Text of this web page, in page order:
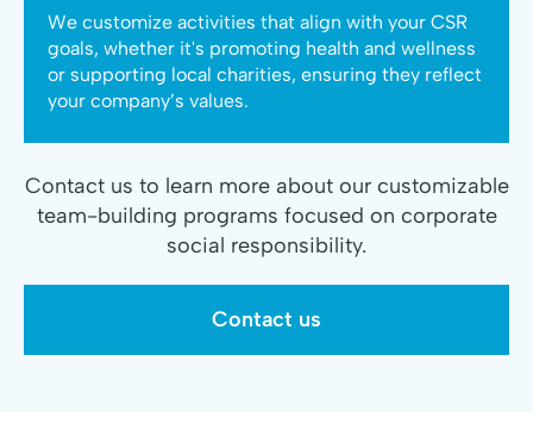
We customize activities that align with your CSR
goals, whether it's promoting health and wellness
or supporting local charities, ensuring they reflect
your company’s values.
Contact us to learn more about our customizable
team-building programs focused on corporate
social responsibility.
Contact us